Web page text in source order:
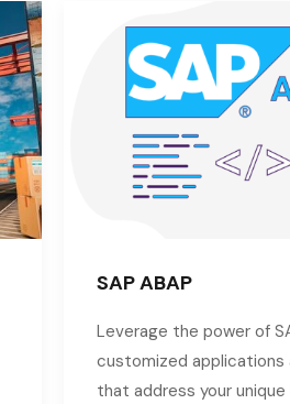
SAP ABAP
Leverage the power of
customized applications
that address your